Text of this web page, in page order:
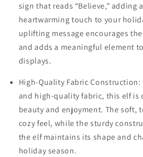
sign that reads “Believe,” adding
heartwarming touch to your
uplifting message encourages
and adds a meaningful element
displays.
High-Quality Fabric
and high-quality fabric, this elf is
beauty and enjoyment. The soft,
cozy feel, while the sturdy
the elf maintains its shape and
holiday season.